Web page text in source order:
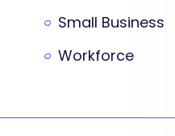
Small Business
Workforce